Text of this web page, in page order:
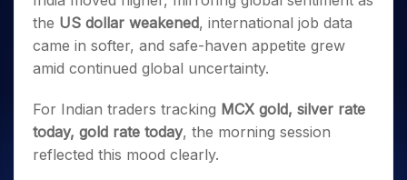
Small
Caps for
3 Months
Stocks to
Months
Bluechips
to Buy
for a
Trade
Intraday
for 5
Days
for a
Year
Stocks
for
Long
Term
Stocks for Long Term
ETF
Tactical ETF Bets
Futures
Stocks to Trade for 5 Days
Index Futures to Trade Intraday
Trading View Charting
MTF
StockPlus
Trade API
Indices
Sectors
Samco Stock Rating
Income Tax Calculator
Brokerage Calculator
SWP Calculator
Cover Order Calculator
PPF Calculator
Fund Transfer
DP Information
Download & Resources
Samshots
Stock Market Basics
Glossary
Open IPO's
Upcoming IPO's
About Us
Why Samco
Samco in Media
Media Kit
Partners
Partners
Benefits
Open Demat Account Login
the US dollar weakened, international job data
came in softer, and safe-haven appetite grew
amid continued global uncertainty.
For Indian traders tracking MCX gold, silver rate
today, gold rate today, the morning session
reflected this mood clearly.